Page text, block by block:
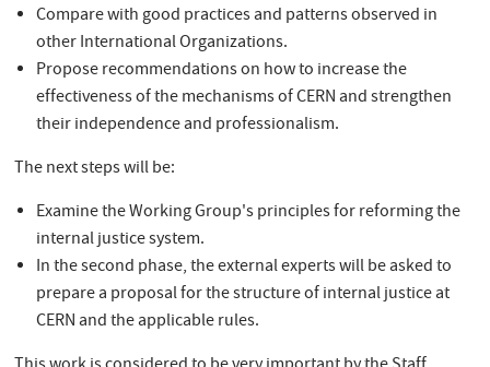
Compare with good practices and patterns observed in
other International Organizations.
Propose recommendations on how to increase the
effectiveness of the mechanisms of CERN and strengthen
their independence and professionalism.
The next steps will be:
Examine the Working Group's principles for reforming the
internal justice system.
In the second phase, the external experts will be asked to
prepare a proposal for the structure of internal justice at
CERN and the applicable rules.